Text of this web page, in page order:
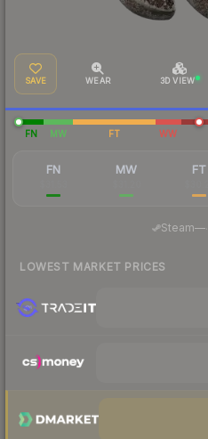
SAVE WEAR 3D VIEW
FN MW FT WW
FN MW FT
Steam—
LOWEST MARKET PRICES